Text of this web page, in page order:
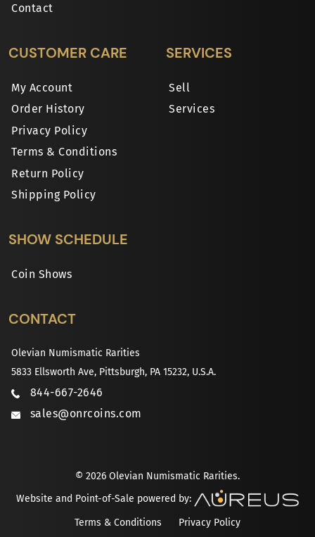
Contact
CUSTOMER CARE
My Account
Order History
Privacy Policy
Terms & Conditions
Return Policy
Shipping Policy
SERVICES
Sell
Services
SHOW SCHEDULE
Coin Shows
CONTACT
Olevian Numismatic Rarities
5833 Ellsworth Ave, Pittsburgh, PA 15232, U.S.A.
844-667-2646
sales@onrcoins.com
© 2026 Olevian Numismatic Rarities.
Website and Point-of-Sale powered by:
Terms & Conditions
Privacy Policy